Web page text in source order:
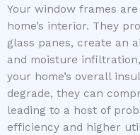
Your window frames
home’s interior. They
glass panes, create an
and moisture
your home’s overall
degrade, they can
leading to a host of
efficiency and higher